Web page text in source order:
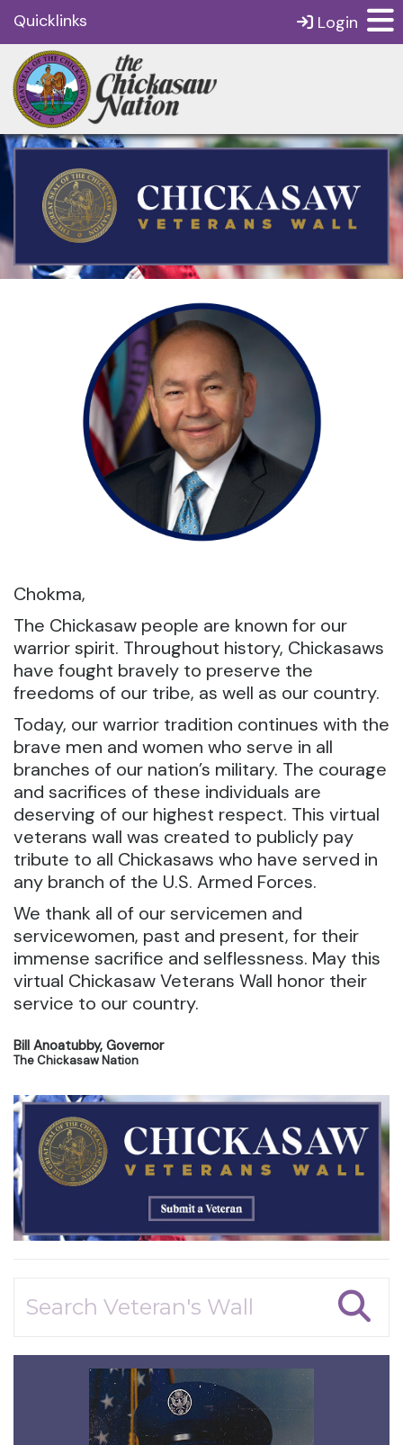
Quicklinks Login
Chokma,
The Chickasaw people are known for our
warrior spirit. Throughout history, Chickasaws
have fought bravely to preserve the
freedoms of our tribe, as well as our country.
Today, our warrior tradition continues with the
brave men and women who serve in all
branches of our nation’s military. The courage
and sacrifices of these individuals are
deserving of our highest respect. This virtual
veterans wall was created to publicly pay
tribute to all Chickasaws who have served in
any branch of the U.S. Armed Forces.
We thank all of our servicemen and
servicewomen, past and present, for their
immense sacrifice and selflessness. May this
virtual Chickasaw Veterans Wall honor their
service to our country.
Bill Anoatubby, Governor
The Chickasaw Nation